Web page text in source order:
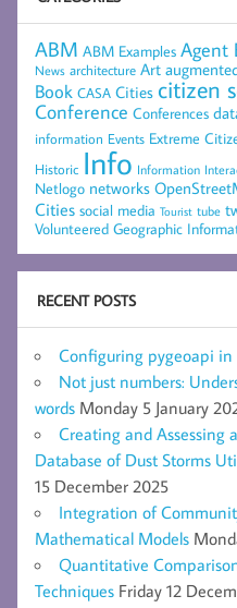
ABM ABM Examples Agent
News architecture Art
Book CASA Cities citizen
Conference Conferences
information Events Extreme
Historic Info Information
Netlogo networks
Cities social media Tourist tube
Volunteered Geographic
RECENT POSTS
Configuring pygeoapi in
Not just numbers:
words Monday 5 January
Creating and Assessing
Database of Dust Storms
15 December 2025
Integration of
Mathematical Models
Quantitative
Techniques Friday 12